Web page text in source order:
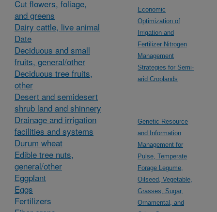
Cut flowers, foliage,
and greens
Dairy cattle, live animal
Date
Deciduous and small
fruits, general/other
Deciduous tree fruits,
other
Desert and semidesert
shrub land and shinnery
Drainage and irrigation
facilities and systems
Durum wheat
Edible tree nuts,
general/other
Eggplant
Eggs
Fertilizers
Economic
Optimization of
Irrigation and
Fertilizer Nitrogen
Management
Strategies for Semi-
arid Croplands
Genetic Resource
and Information
Management for
Pulse, Temperate
Forage Legume,
Oilseed, Vegetable,
Grasses, Sugar,
Ornamental, and